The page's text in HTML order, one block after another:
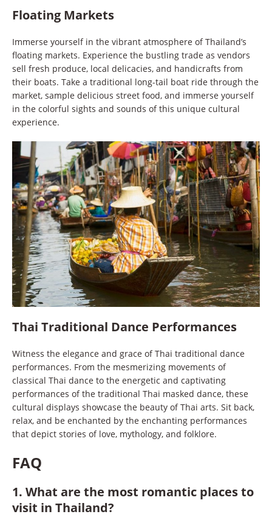
Floating Markets
Immerse yourself in the vibrant atmosphere of Thailand’s
floating markets. Experience the bustling trade as vendors
sell fresh produce, local delicacies, and handicrafts from
their boats. Take a traditional long-tail boat ride through the
market, sample delicious street food, and immerse yourself
in the colorful sights and sounds of this unique cultural
experience.
Thai Traditional Dance Performances
Witness the elegance and grace of Thai traditional dance
performances. From the mesmerizing movements of
classical Thai dance to the energetic and captivating
performances of the traditional Thai masked dance, these
cultural displays showcase the beauty of Thai arts. Sit back,
relax, and be enchanted by the enchanting performances
that depict stories of love, mythology, and folklore.
FAQ
1. What are the most romantic places to
visit in Thailand?